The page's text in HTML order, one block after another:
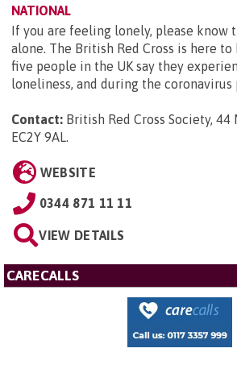
NATIONAL
If you are feeling lonely, please know
alone. The British Red Cross is here to
five people in the UK say they
loneliness, and during the coronavirus
Contact: British Red Cross Society, 44
EC2Y 9AL.
WEBSITE
0344 871 11 11
VIEW DETAILS
CARECALLS